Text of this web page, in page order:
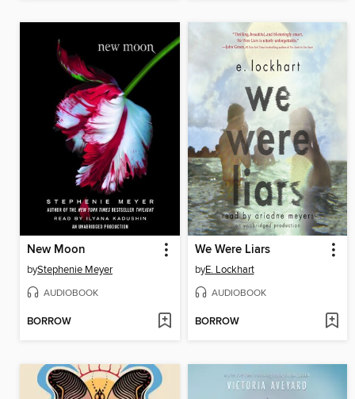
New Moon
byStephenie Meyer
AUDIOBOOK
BORROW
We Were Liars
byE. Lockhart
AUDIOBOOK
BORROW